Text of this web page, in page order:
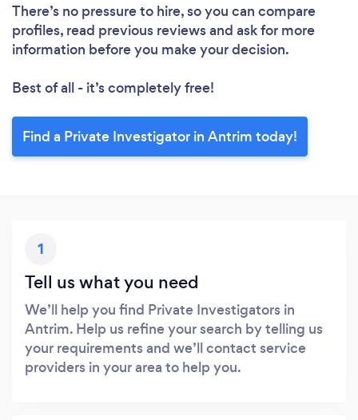
There’s no pressure to hire, so you can compare
profiles, read previous reviews and ask for more
information before you make your decision.
Best of all - it’s completely free!
Find a Private Investigator in Antrim today!
1
Tell us what you need
We’ll help you find Private Investigators in
Antrim. Help us refine your search by telling us
your requirements and we’ll contact service
providers in your area to help you.